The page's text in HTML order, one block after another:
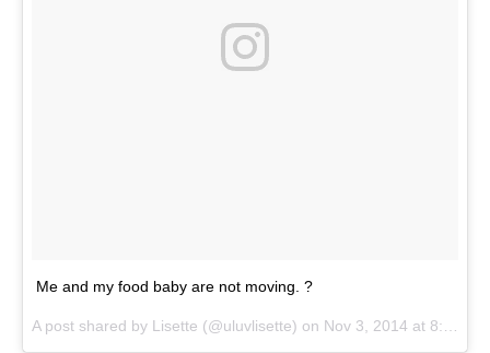
Me and my food baby are not moving. ?
A post shared by Lisette (@uluvlisette) on Nov 3, 2014 at 8:51am PST